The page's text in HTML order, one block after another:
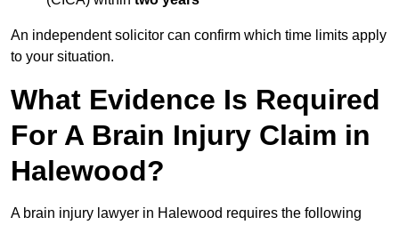
An independent solicitor can confirm which time limits apply
to your situation.
What Evidence Is Required
For A Brain Injury Claim in
Halewood?
A brain injury lawyer in Halewood requires the following